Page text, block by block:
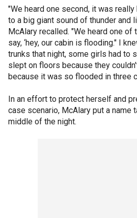
"We heard one second, it was really
to a big giant sound of thunder and
McAlary recalled. "We heard one of
say, ‘hey, our cabin is flooding." I
trunks that night, some girls had to
slept on floors because they
because it was so flooded in three
In an effort to protect herself and
case scenario, McAlary put a name
middle of the night.